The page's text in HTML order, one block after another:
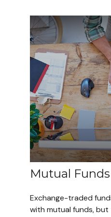
Mutual Funds
Exchange-traded
with mutual funds,